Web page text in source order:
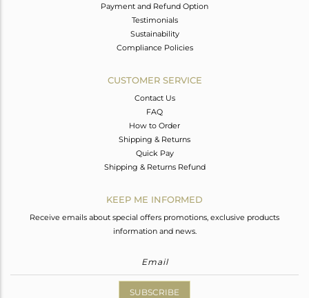
Payment and Refund Option
Testimonials
Sustainability
Compliance Policies
CUSTOMER SERVICE
Contact Us
FAQ
How to Order
Shipping & Returns
Quick Pay
Shipping & Returns Refund
KEEP ME INFORMED
Receive emails about special offers promotions, exclusive products
information and news.
SUBSCRIBE